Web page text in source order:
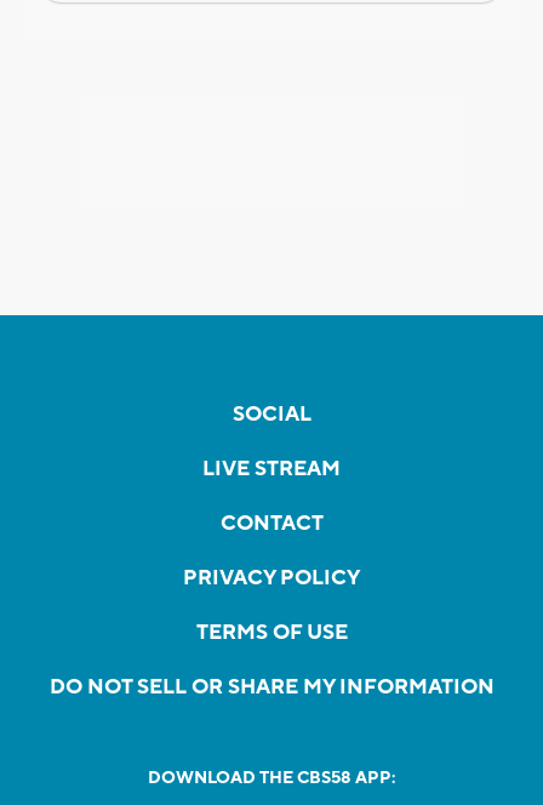
SOCIAL
LIVE STREAM
CONTACT
PRIVACY POLICY
TERMS OF USE
DO NOT SELL OR SHARE MY INFORMATION
DOWNLOAD THE CBS58 APP: